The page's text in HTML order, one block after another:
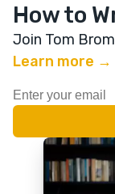
How to
Join Tom
Learn more →